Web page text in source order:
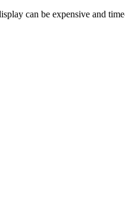
can be expensive and